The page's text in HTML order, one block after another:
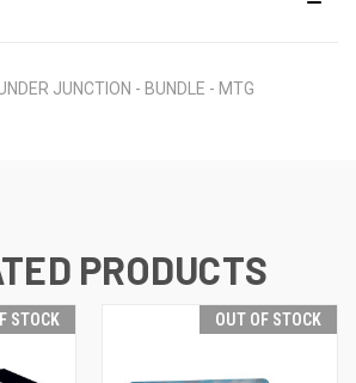
JUNCTION - BUNDLE - MTG
PRODUCTS
STOCK OUT OF STOCK